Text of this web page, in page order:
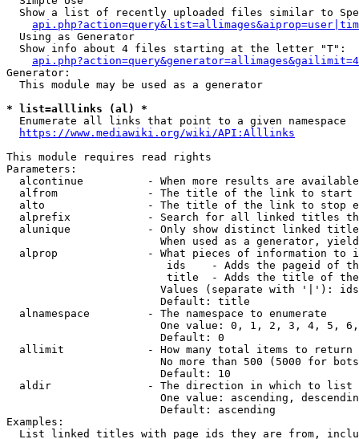
Show a list of recently uploaded files similar to
  Using as Generator
  Show info about 4 files starting at the letter "T":
Generator:
  This module may be used as a generator
* list=alllinks (al) *
  Enumerate all links that point to a given namespace
https://www.mediawiki.org/wiki/API:Alllinks
This module requires read rights
Parameters:
alcontinue          - When more results are
alfrom              - The title of the link to start
alto                - The title of the link to stop
alprefix            - Search for all linked titles
alunique            - Only show distinct linked
When used as a generator,
alprop              - What pieces of information to
ids    - Adds the pageid of
title  - Adds the title of
Values (separate with '|'):
                        Default: title
  alnamespace         - The namespace to enumerate
One value: 0, 1, 2, 3, 4, 5,
                        Default: 0
  allimit             - How many total items to return
No more than 500 (5000 for
                        Default: 10
  aldir               - The direction in which to list
One value: ascending,
                        Default: ascending
Examples:
List linked titles with page ids they are from,